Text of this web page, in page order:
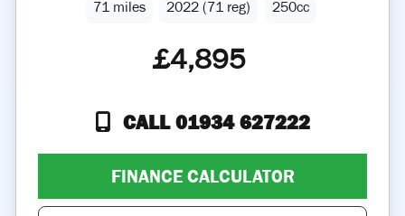
71 miles 2022 (71 reg) 250cc
£4,895
CALL 01934 627222
FINANCE CALCULATOR